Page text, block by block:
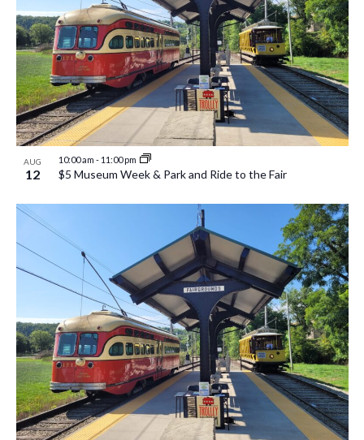
AUG
12
10:00 am - 11:00 pm
$5 Museum Week & Park and Ride to the Fair